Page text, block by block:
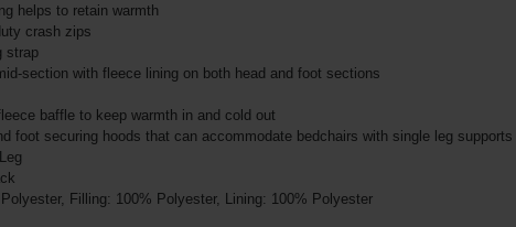
helps to retain warmth
crash zips
strap
section with fleece lining on both head and foot sections
baffle to keep warmth in and cold out
foot securing hoods that can accommodate bedchairs with single leg supports
Filling: 100% Polyester, Lining: 100% Polyester